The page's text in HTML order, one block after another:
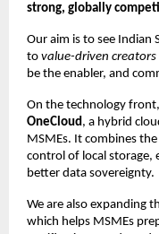
strong, globally
Our aim is to see Indian
to value-driven creators
be the enabler, and
On the technology
OneCloud , a hybrid
MSMEs. It combines
control of local storage,
better data sovereignty.
We are also expanding
which helps MSMEs